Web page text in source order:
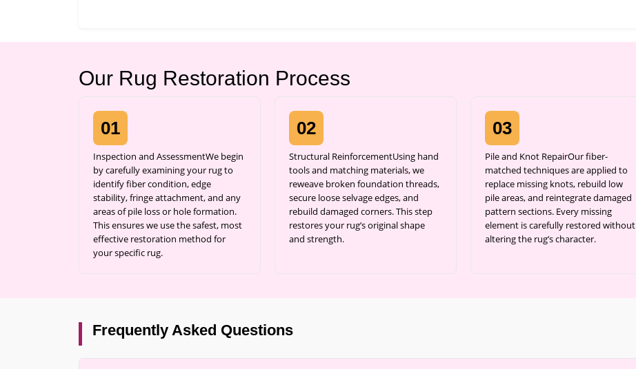
Our Rug Restoration Process
01
Inspection and AssessmentWe begin
by carefully examining your rug to
identify fiber condition, edge
stability, fringe attachment, and any
areas of pile loss or hole formation.
This ensures we use the safest, most
effective restoration method for
your specific rug.
02
Structural ReinforcementUsing hand
tools and matching materials, we
reweave broken foundation threads,
secure loose selvage edges, and
rebuild damaged corners. This step
restores your rug’s original shape
and strength.
03
Pile and Knot RepairOur fiber-
matched techniques are applied to
replace missing knots, rebuild low
pile areas, and reintegrate damaged
pattern sections. Every missing
element is carefully restored without
altering the rug’s character.
Frequently Asked Questions